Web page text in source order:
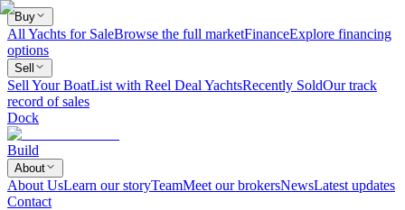
Buy
All Yachts for SaleBrowse the full marketFinanceExplore financing
options
Sell
Sell Your BoatList with Reel Deal YachtsRecently SoldOur track
record of sales
Dock
Build
About
About UsLearn our storyTeamMeet our brokersNewsLatest updates
Contact